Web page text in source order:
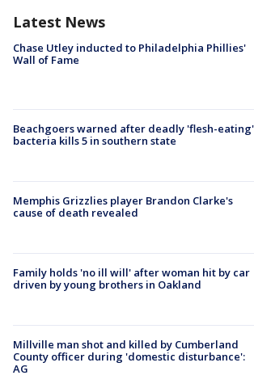
Latest News
Chase Utley inducted to Philadelphia Phillies'
Wall of Fame
Beachgoers warned after deadly 'flesh-eating'
bacteria kills 5 in southern state
Memphis Grizzlies player Brandon Clarke's
cause of death revealed
Family holds 'no ill will' after woman hit by car
driven by young brothers in Oakland
Millville man shot and killed by Cumberland
County officer during 'domestic disturbance':
AG